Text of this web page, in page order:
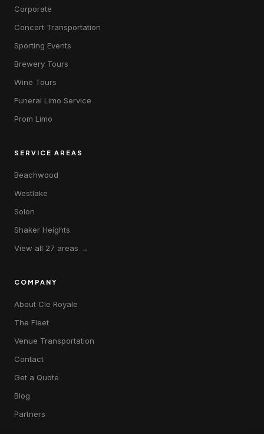
Corporate
Concert Transportation
Sporting Events
Brewery Tours
Wine Tours
Funeral Limo Service
Prom Limo
SERVICE AREAS
Beachwood
Westlake
Solon
Shaker Heights
View all 27 areas →
COMPANY
About Cle Royale
The Fleet
Venue Transportation
Contact
Get a Quote
Blog
Partners